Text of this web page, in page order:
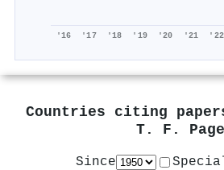
'16 '17 '18 '19 '20 '21 '22
Countries citing
T. F. Page
Since